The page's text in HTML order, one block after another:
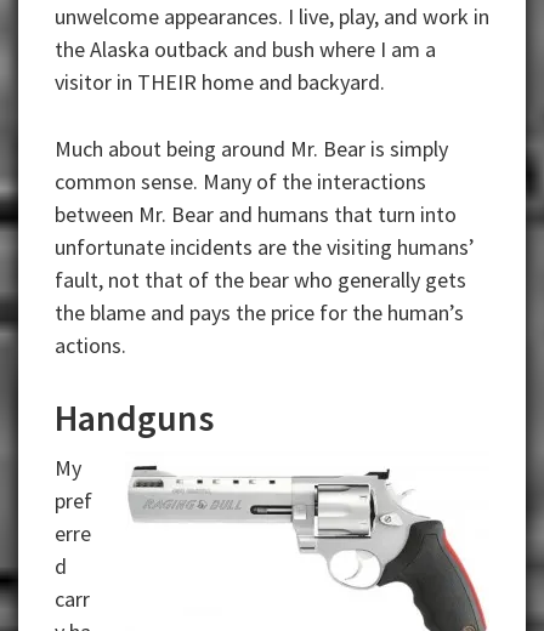
unwelcome appearances. I live, play, and work in
the Alaska outback and bush where I am a
visitor in THEIR home and backyard.
Much about being around Mr. Bear is simply
common sense. Many of the interactions
between Mr. Bear and humans that turn into
unfortunate incidents are the visiting humans’
fault, not that of the bear who generally gets
the blame and pays the price for the human’s
actions.
Handguns
My
pref
erre
d
carr